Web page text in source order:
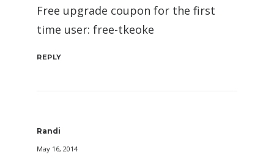
Free upgrade coupon for the first
time user: free-tkeoke
REPLY
Randi
May 16, 2014